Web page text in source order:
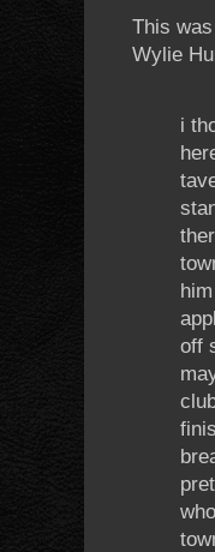
This
Wylie
i
off